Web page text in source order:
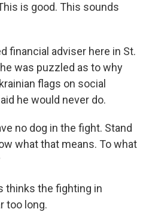
is good. This sounds
financial adviser here in St.
was puzzled as to why
flags on social
he would never do.
no dog in the fight. Stand
what that means. To what
thinks the fighting in
too long.